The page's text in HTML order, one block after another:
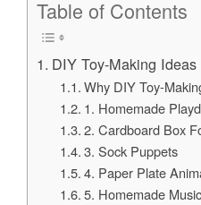
Table of Contents
DIY Toy-Making Ideas
Why DIY Toy-
1. Homemade
2. Cardboard Box
3. Sock Puppets
4. Paper Plate
5. Homemade